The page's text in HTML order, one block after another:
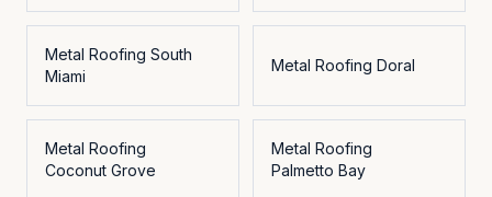
Metal Roofing South
Miami
Metal Roofing Doral
Metal Roofing
Coconut Grove
Metal Roofing
Palmetto Bay